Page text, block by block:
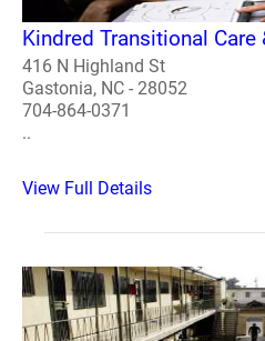
Kindred Transitional Care
416 N Highland St
Gastonia, NC - 28052
704-864-0371
..
View Full Details